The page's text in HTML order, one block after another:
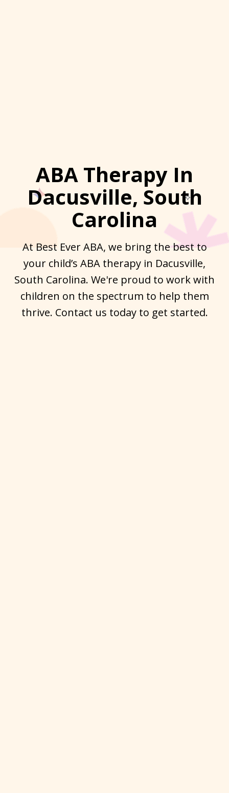
ABA Therapy In
Dacusville, South
Carolina
At Best Ever ABA, we bring the best to
your child’s ABA therapy in Dacusville,
South Carolina. We're proud to work with
children on the spectrum to help them
thrive. Contact us today to get started.